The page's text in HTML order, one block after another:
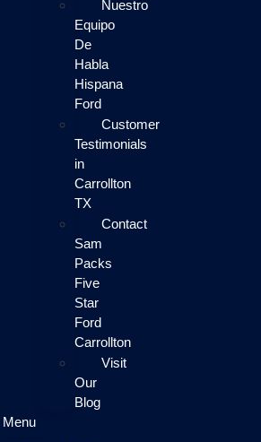
Nuestro
Equipo
De
Habla
Hispana
Ford
Customer
Testimonials
in
Carrollton
TX
Contact
Sam
Packs
Five
Star
Ford
Carrollton
Visit
Our
Blog
Menu